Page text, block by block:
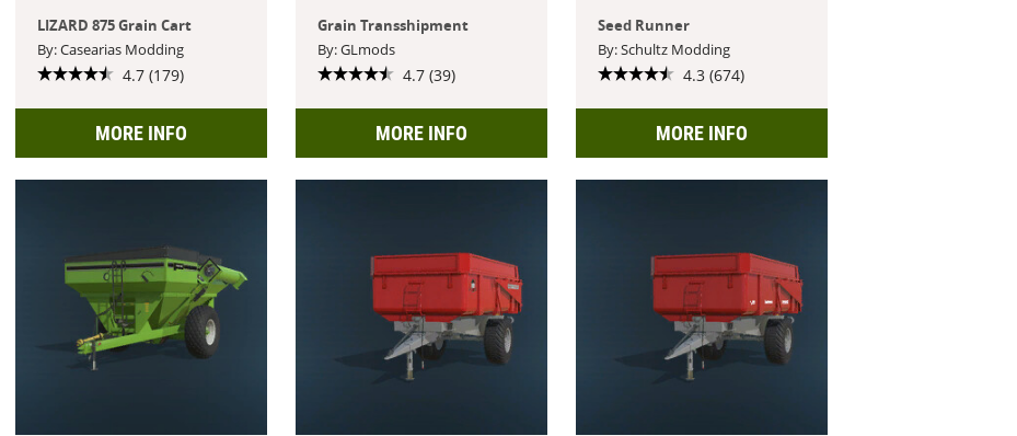
LIZARD 875 Grain Cart
By: Casearias Modding
4.7 (179)
MORE INFO
Grain Transshipment
By: GLmods
4.7 (39)
MORE INFO
Seed Runner
By: Schultz Modding
4.3 (674)
MORE INFO